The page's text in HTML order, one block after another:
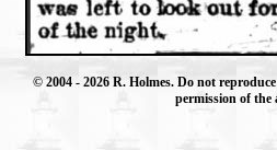
© 2004 - 2026 R. Holmes. Do not
permission of the